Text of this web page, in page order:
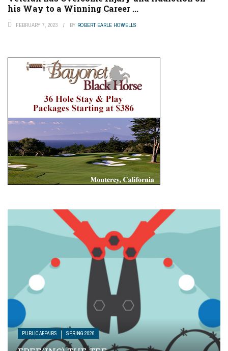
his Way to a Winning Career ...
FEBRUARY 7, 2023 BY ROBERT EARLE HOWELLS
PUBLIC AFFAIRS SPRING 2026